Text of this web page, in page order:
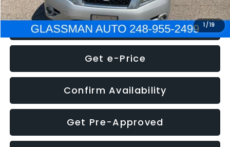
1 /19
Click To Call
Get e-Price
Confirm Availability
Get Pre-Approved